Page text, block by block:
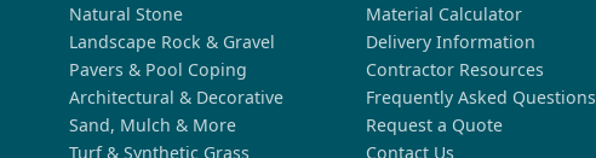
Natural Stone
Landscape Rock & Gravel
Pavers & Pool Coping
Architectural & Decorative
Sand, Mulch & More
Turf & Synthetic Grass
Material Calculator
Delivery Information
Contractor Resources
Frequently Asked Questions
Request a Quote
Contact Us